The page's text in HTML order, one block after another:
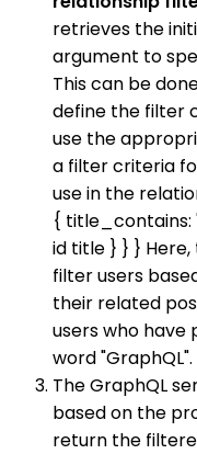
retrieves the
argument to
This can be
define the filter
use the
a filter criteria
use in the
{ title_contains:
id title } } }
filter users
their related
users who
word "GraphQL".
The GraphQL
based on the
return the